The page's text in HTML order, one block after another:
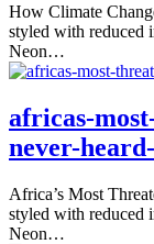
How Climate
styled with reduced
Neon…
africas-
never-
Africa’s Most
styled with reduced
Neon…